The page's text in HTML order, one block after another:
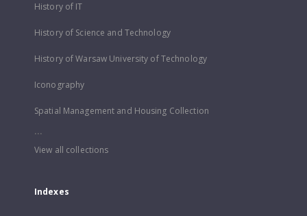
History of IT
History of Science and Technology
History of Warsaw University of Technology
Iconography
Spatial Management and Housing Collection
...
View all collections
Indexes